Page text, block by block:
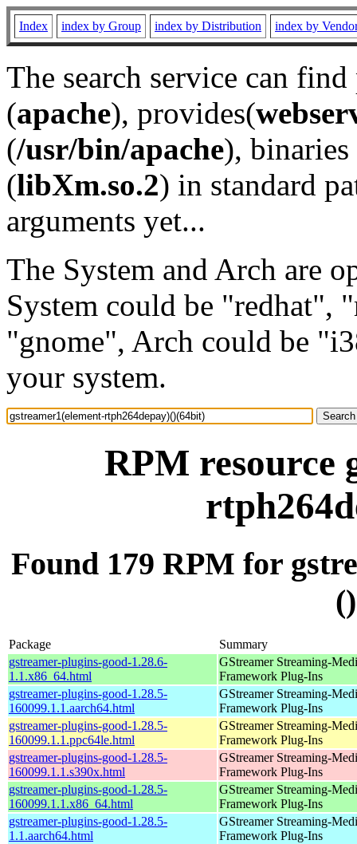
Index index by Group index by Distribution index by
The search service can
(apache), provides(
(/usr/bin/apache), binaries
(libXm.so.2) in standard
arguments yet...
The System and Arch are
System could be "redhat",
"gnome", Arch could be
your system.
RPM resource
Found 179 RPM for
Package
Summary
gstreamer-plugins-good-1.28.6-
1.1.x86_64.html
GStreamer Streaming-
Framework Plug-Ins
gstreamer-plugins-good-1.28.5-
160099.1.1.aarch64.html
GStreamer Streaming-
Framework Plug-Ins
gstreamer-plugins-good-1.28.5-
160099.1.1.ppc64le.html
GStreamer Streaming-
Framework Plug-Ins
gstreamer-plugins-good-1.28.5-
160099.1.1.s390x.html
GStreamer Streaming-
Framework Plug-Ins
gstreamer-plugins-good-1.28.5-
160099.1.1.x86_64.html
GStreamer Streaming-
Framework Plug-Ins
gstreamer-plugins-good-1.28.5-
1.1.aarch64.html
GStreamer Streaming-
Framework Plug-Ins